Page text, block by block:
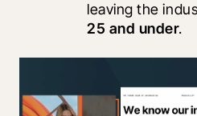
leaving the
25 and under.